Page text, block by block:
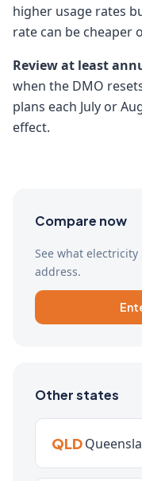
higher usage rates
rate can be cheaper
Review at least
when the DMO
plans each July or
effect.
Compare now
See what
address.
Other states
QLD